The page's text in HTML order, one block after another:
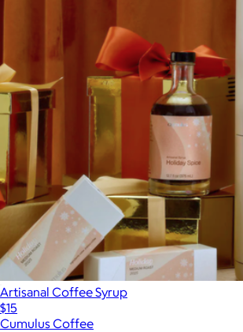
Artisanal Coffee Syrup
$15
Cumulus Coffee